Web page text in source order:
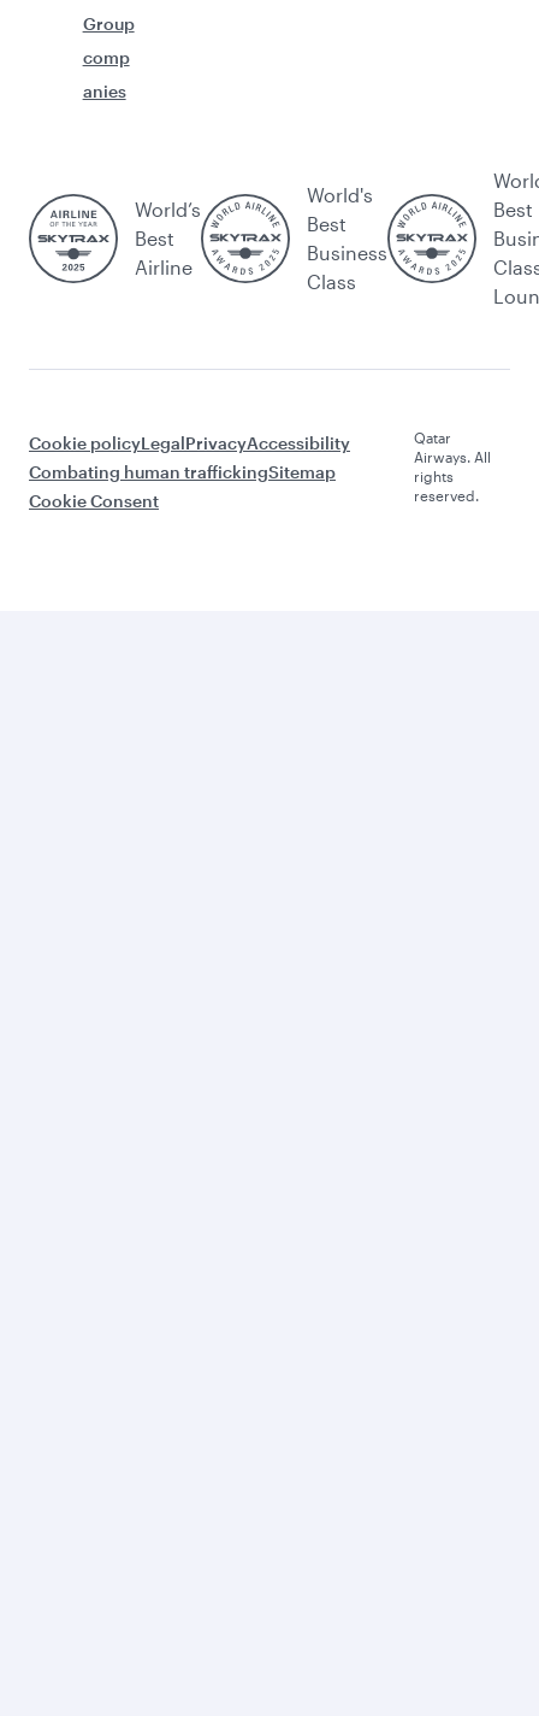
Group
comp
anies
World’s
Best
Airline
World's
Best
Business
Class
Best
Cookie policyLegalPrivacyAccessibility
Combating human traffickingSitemap
Cookie Consent
Qatar
Airways. All
rights
reserved.